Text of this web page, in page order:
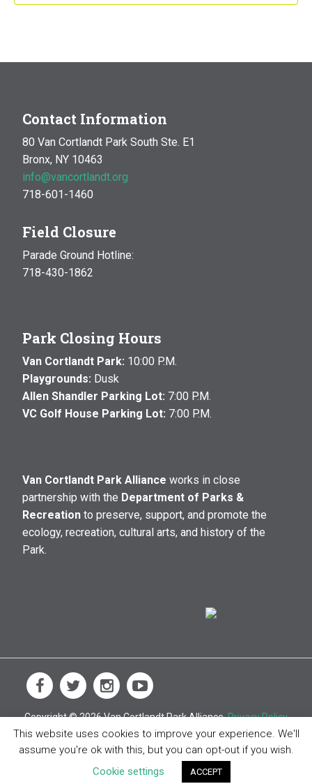
Contact Information
80 Van Cortlandt Park South Ste. E1
Bronx, NY 10463
info@vancortlandt.org
718-601-1460
Field Closure
Parade Ground Hotline:
718-430-1862
Park Closing Hours
Van Cortlandt Park: 10:00 P.M.
Playgrounds: Dusk
Allen Shandler Parking Lot: 7:00 P.M.
VC Golf House Parking Lot: 7:00 P.M.
Van Cortlandt Park Alliance works in close
partnership with the Department of Parks &
Recreation to preserve, support, and promote the
ecology, recreation, cultural arts, and history of the
Park.
Copyright © 2026 Van Cortlandt Park Alliance.Privacy Policy
This website uses cookies to improve your experience. We'll
assume you're ok with this, but you can opt-out if you wish.
Cookie settings
ACCEPT